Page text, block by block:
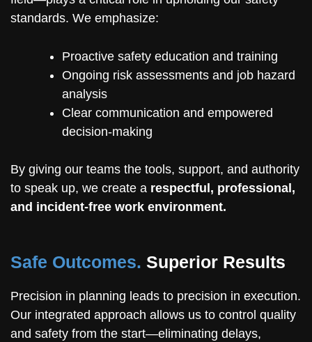
standards. We emphasize:
Proactive safety education and training
Ongoing risk assessments and job hazard
analysis
Clear communication and empowered
decision-making
By giving our teams the tools, support, and authority
to speak up, we create a respectful, professional,
and incident-free work environment.
Safe Outcomes. Superior Results
Precision in planning leads to precision in execution.
Our integrated approach allows us to control quality
and safety from the start—eliminating delays,